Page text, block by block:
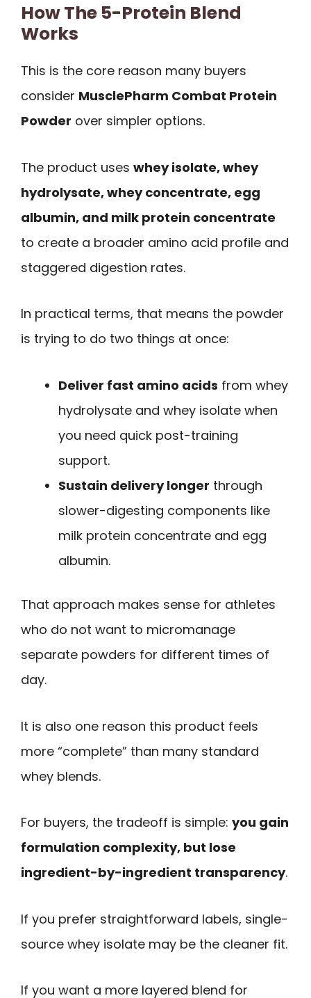
How The 5-Protein Blend
Works
This is the core reason many buyers
consider MusclePharm Combat Protein
Powder over simpler options.
The product uses whey isolate, whey
hydrolysate, whey concentrate, egg
albumin, and milk protein concentrate
to create a broader amino acid profile and
staggered digestion rates.
In practical terms, that means the powder
is trying to do two things at once:
Deliver fast amino acids from whey
hydrolysate and whey isolate when
you need quick post-training
support.
Sustain delivery longer through
slower-digesting components like
milk protein concentrate and egg
albumin.
That approach makes sense for athletes
who do not want to micromanage
separate powders for different times of
day.
It is also one reason this product feels
more “complete” than many standard
whey blends.
For buyers, the tradeoff is simple: you gain
formulation complexity, but lose
ingredient-by-ingredient transparency.
If you prefer straightforward labels, single-
source whey isolate may be the cleaner fit.
If you want a more layered blend for